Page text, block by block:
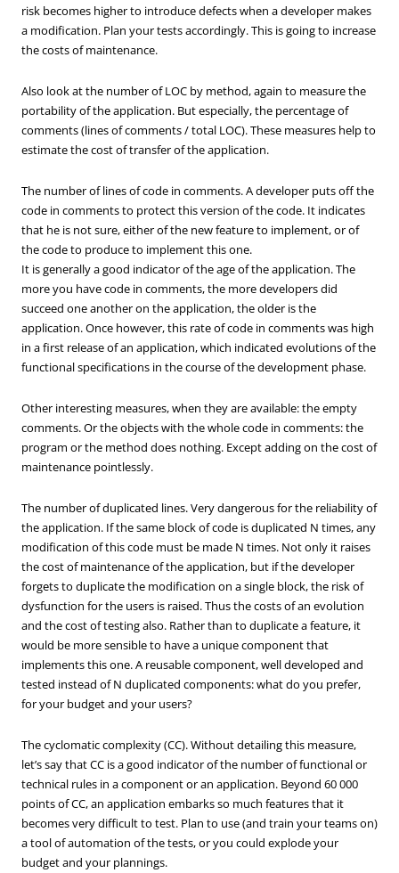
risk becomes higher to introduce defects when a developer makes
a modification. Plan your tests accordingly. This is going to increase
the costs of maintenance.
Also look at the number of LOC by method, again to measure the
portability of the application. But especially, the percentage of
comments (lines of comments / total LOC). These measures help to
estimate the cost of transfer of the application.
The number of lines of code in comments. A developer puts off the
code in comments to protect this version of the code. It indicates
that he is not sure, either of the new feature to implement, or of
the code to produce to implement this one.
It is generally a good indicator of the age of the application. The
more you have code in comments, the more developers did
succeed one another on the application, the older is the
application. Once however, this rate of code in comments was high
in a first release of an application, which indicated evolutions of the
functional specifications in the course of the development phase.
Other interesting measures, when they are available: the empty
comments. Or the objects with the whole code in comments: the
program or the method does nothing. Except adding on the cost of
maintenance pointlessly.
The number of duplicated lines. Very dangerous for the reliability of
the application. If the same block of code is duplicated N times, any
modification of this code must be made N times. Not only it raises
the cost of maintenance of the application, but if the developer
forgets to duplicate the modification on a single block, the risk of
dysfunction for the users is raised. Thus the costs of an evolution
and the cost of testing also. Rather than to duplicate a feature, it
would be more sensible to have a unique component that
implements this one. A reusable component, well developed and
tested instead of N duplicated components: what do you prefer,
for your budget and your users?
The cyclomatic complexity (CC). Without detailing this measure,
let’s say that CC is a good indicator of the number of functional or
technical rules in a component or an application. Beyond 60 000
points of CC, an application embarks so much features that it
becomes very difficult to test. Plan to use (and train your teams on)
a tool of automation of the tests, or you could explode your
budget and your plannings.